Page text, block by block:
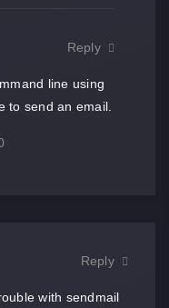
line using
to send an email.
Reply
with sendmail
Reply